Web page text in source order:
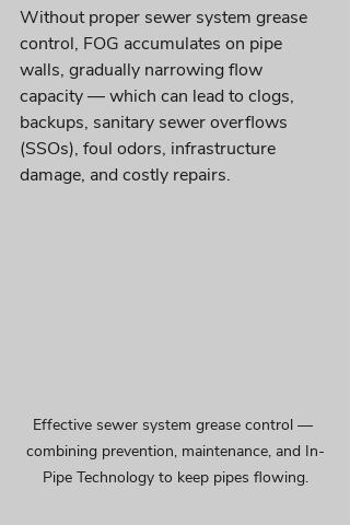
Without proper sewer system grease
control, FOG accumulates on pipe
walls, gradually narrowing flow
capacity — which can lead to clogs,
backups, sanitary sewer overflows
(SSOs), foul odors, infrastructure
damage, and costly repairs.
Effective sewer system grease control —
combining prevention, maintenance, and In-
Pipe Technology to keep pipes flowing.